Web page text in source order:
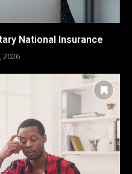
National Insurance
2026